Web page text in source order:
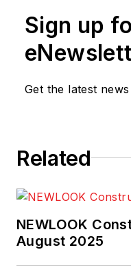
Sign up
Get the latest
Related
NEWLOOK
August 2025